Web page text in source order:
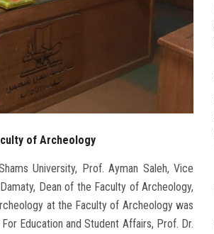
of Archeology
University, Prof. Ayman Saleh, Vice
Dean of the Faculty of Archeology,
at the Faculty of Archeology was
Education and Student Affairs, Prof. Dr.